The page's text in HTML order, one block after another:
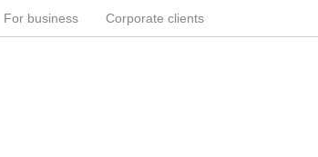
For business Corporate clients